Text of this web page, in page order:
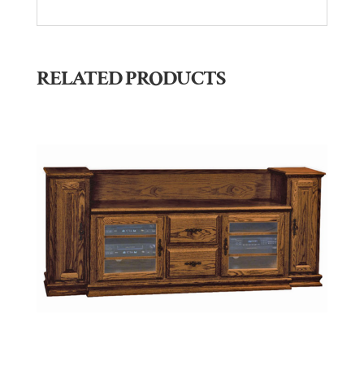
RELATED PRODUCTS